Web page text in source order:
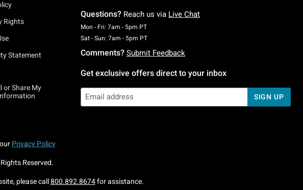
Rights
Statement
or Share My
Questions? Reach us via Live Chat
Mon - Fri: 7am - 5pm PTMonday To Friday: 7 AM To 5 PM Pacific Time
Sat - Sun: 7am - 5pm PTSaturday To Sunday: 7 AM To 5 PM Pacific Time
Comments? Submit Feedback
Get exclusive offers direct to your inbox
SIGN UP
Privacy Policy
Reserved.
please call800.892.8674for assistance.